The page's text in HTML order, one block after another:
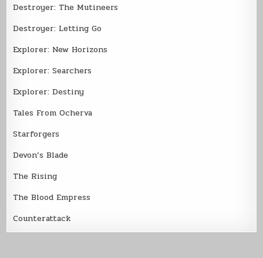
Destroyer: The Mutineers
Destroyer: Letting Go
Explorer: New Horizons
Explorer: Searchers
Explorer: Destiny
Tales From Ocherva
Starforgers
Devon’s Blade
The Rising
The Blood Empress
Counterattack